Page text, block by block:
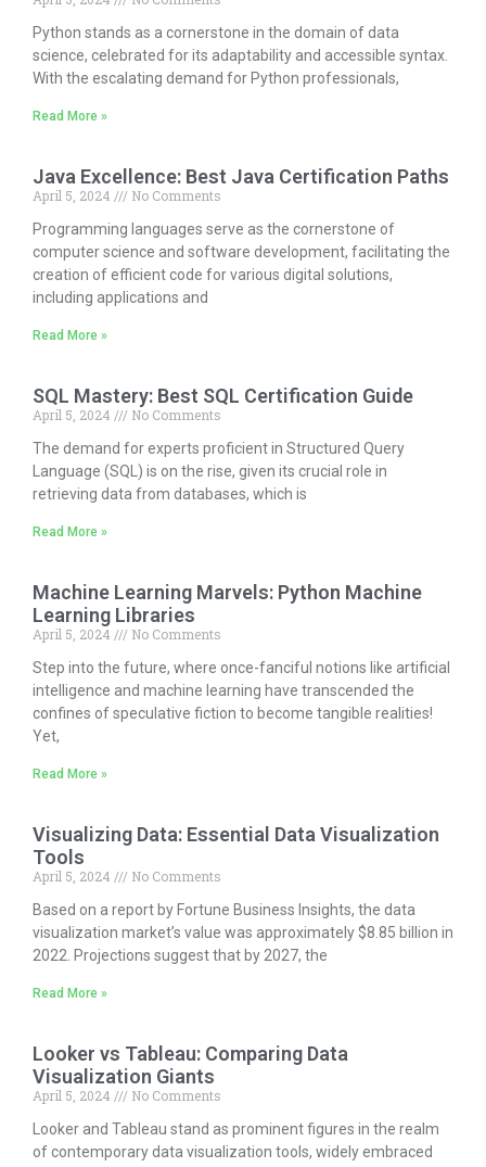
Python stands as a cornerstone in the domain of data
science, celebrated for its adaptability and accessible syntax.
With the escalating demand for Python professionals,
Read More »
Java Excellence: Best Java Certification Paths
April 5, 2024
No Comments
Programming languages serve as the cornerstone of
computer science and software development, facilitating the
creation of efficient code for various digital solutions,
including applications and
Read More »
SQL Mastery: Best SQL Certification Guide
April 5, 2024
No Comments
The demand for experts proficient in Structured Query
Language (SQL) is on the rise, given its crucial role in
retrieving data from databases, which is
Read More »
Machine Learning Marvels: Python Machine
Learning Libraries
April 5, 2024
No Comments
Step into the future, where once-fanciful notions like artificial
intelligence and machine learning have transcended the
confines of speculative fiction to become tangible realities!
Yet,
Read More »
Visualizing Data: Essential Data Visualization
Tools
April 5, 2024
No Comments
Based on a report by Fortune Business Insights, the data
visualization market’s value was approximately $8.85 billion in
2022. Projections suggest that by 2027, the
Read More »
Looker vs Tableau: Comparing Data
Visualization Giants
April 5, 2024
No Comments
Looker and Tableau stand as prominent figures in the realm
of contemporary data visualization tools, widely embraced